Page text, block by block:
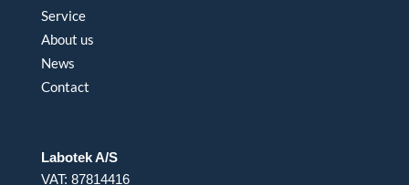
Service
About us
News
Contact
Labotek A/S
VAT: 87814416